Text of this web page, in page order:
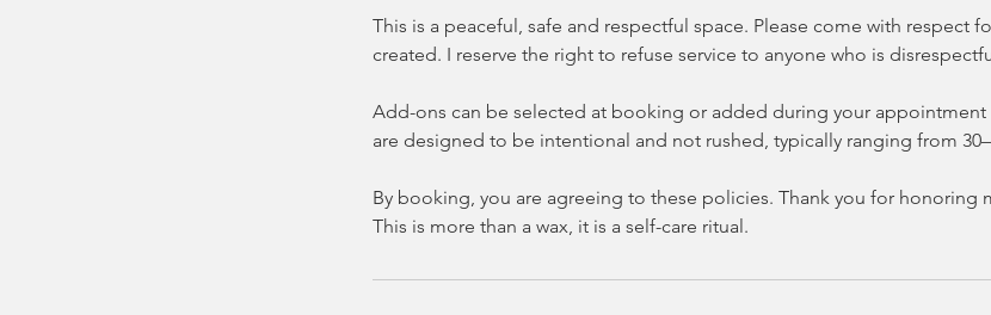
This is a peaceful, safe and respectful space. Please come with respect
created. I reserve the right to refuse service to anyone who is
Add-ons can be selected at booking or added during your appointment
are designed to be intentional and not rushed, typically ranging from
By booking, you are agreeing to these policies. Thank you for honoring